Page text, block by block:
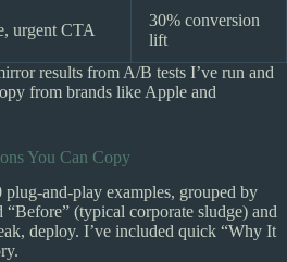
urgent CTA
30% conversion
lift
results from A/B tests I’ve run and
from brands like Apple and
You Can Copy
and-play examples, grouped by
(typical corporate sludge) and
deploy. I’ve included quick “Why It